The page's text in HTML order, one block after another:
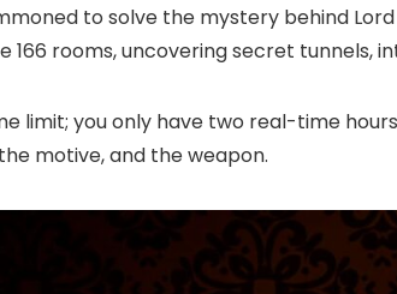
to solve the mystery behind
166 rooms, uncovering secret tunnels,
limit; you only have two real-time
motive, and the weapon.